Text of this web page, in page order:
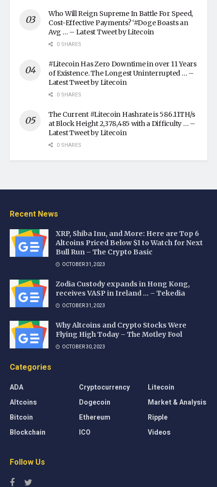
Who Will Reign Supreme In Battle For Speed,
Cost-Effective Payments? ‘#Doge Boasts an
Avg … – Latest Tweet by Litecoin
0 SHARES
#Litecoin Has Zero Downtime in over 11 Years
of Existence. The Longest Uninterrupted … –
Latest Tweet by Litecoin
0 SHARES
The Current #Litecoin Hashrate is 586.11TH/s
at Block Height 2,378,485 with a Difficulty … –
Latest Tweet by Litecoin
0 SHARES
Recent News
XRP, Shiba Inu, and More: Here are Top 6
Altcoins Priced Below $1 to Watch for Next
Bull Run – The Crypto Basic
OCTOBER 31, 2023
Zodia Custody expands in Hong Kong,
receives VASP in Ireland … – Tekedia
OCTOBER 31, 2023
Why Altcoins and Crypto Stocks Were
Flying High Today – The Motley Fool
OCTOBER 30, 2023
Categories
ADA
Altcoins
Bitcoin
Blockchain
Cryptocurrency
Dogecoin
Ethereum
ICO
Litecoin
Market & Analysis
Ripple
Videos
Follow Us